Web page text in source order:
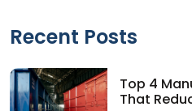
Recent Posts
Top 4
That